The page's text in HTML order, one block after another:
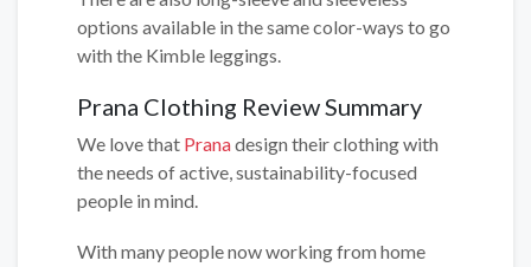
options available in the same color-ways to go
with the Kimble leggings.
Prana Clothing Review Summary
We love that Pranadesign their clothing with
the needs of active, sustainability-focused
people in mind.
With many people now working from home